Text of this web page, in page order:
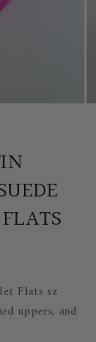
Flats sz
uppers, and